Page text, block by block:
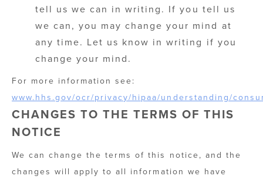
tell us we can in writing. If you tell us
we can, you may change your mind at
any time. Let us know in writing if you
change your mind.
For more information see:
www.hhs.gov/ocr/privacy/hipaa/understanding/
CHANGES TO THE TERMS OF THIS
NOTICE
We can change the terms of this notice, and the
changes will apply to all information we have